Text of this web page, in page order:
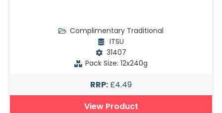
Complimentary Traditional
ITSU
31407
Pack Size: 12x240g
RRP: £4.49
View Product